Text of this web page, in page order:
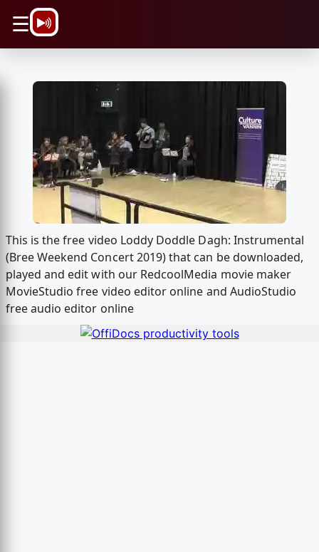
☰
This is the free video Loddy Doddle Dagh: Instrumental
(Bree Weekend Concert 2019) that can be downloaded,
played and edit with our RedcoolMedia movie maker
MovieStudio free video editor online and AudioStudio
free audio editor online